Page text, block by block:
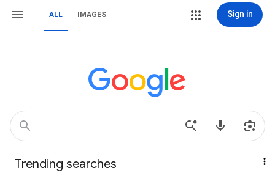
ALL IMAGES Sign in
Trending searches